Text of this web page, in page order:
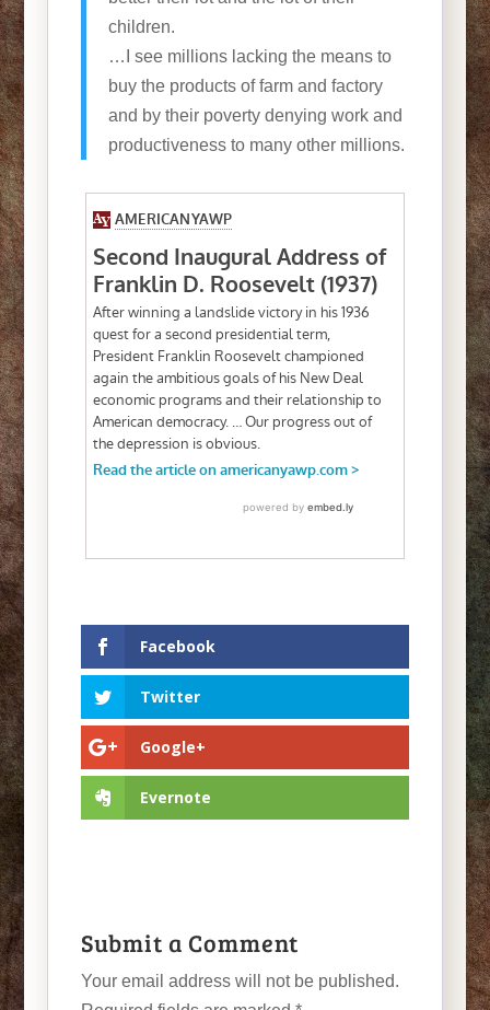
children.
…I see millions lacking the means to
buy the products of farm and factory
and by their poverty denying work and
productiveness to many other millions.
Facebook
Twitter
Google+
Evernote
Submit a Comment
Your email address will not be published.